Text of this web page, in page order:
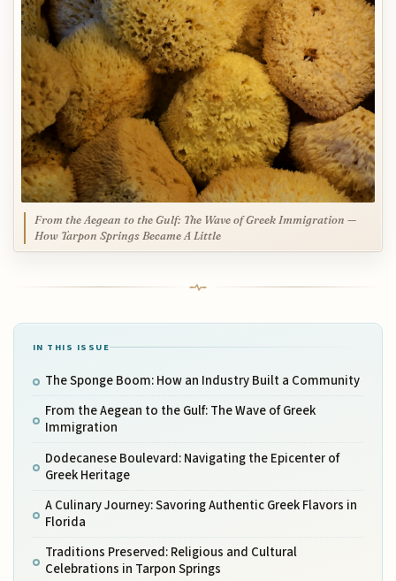
From the Aegean to the Gulf: The Wave of Greek Immigration —
How Tarpon Springs Became A Little
IN THIS ISSUE
The Sponge Boom: How an Industry Built a Community
From the Aegean to the Gulf: The Wave of Greek
Immigration
Dodecanese Boulevard: Navigating the Epicenter of
Greek Heritage
A Culinary Journey: Savoring Authentic Greek Flavors in
Florida
Traditions Preserved: Religious and Cultural
Celebrations in Tarpon Springs